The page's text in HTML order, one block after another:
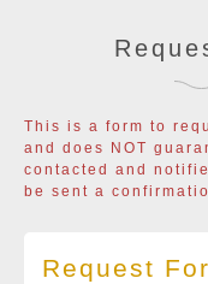
This is a form to
and does NOT
contacted and
be sent a
Request